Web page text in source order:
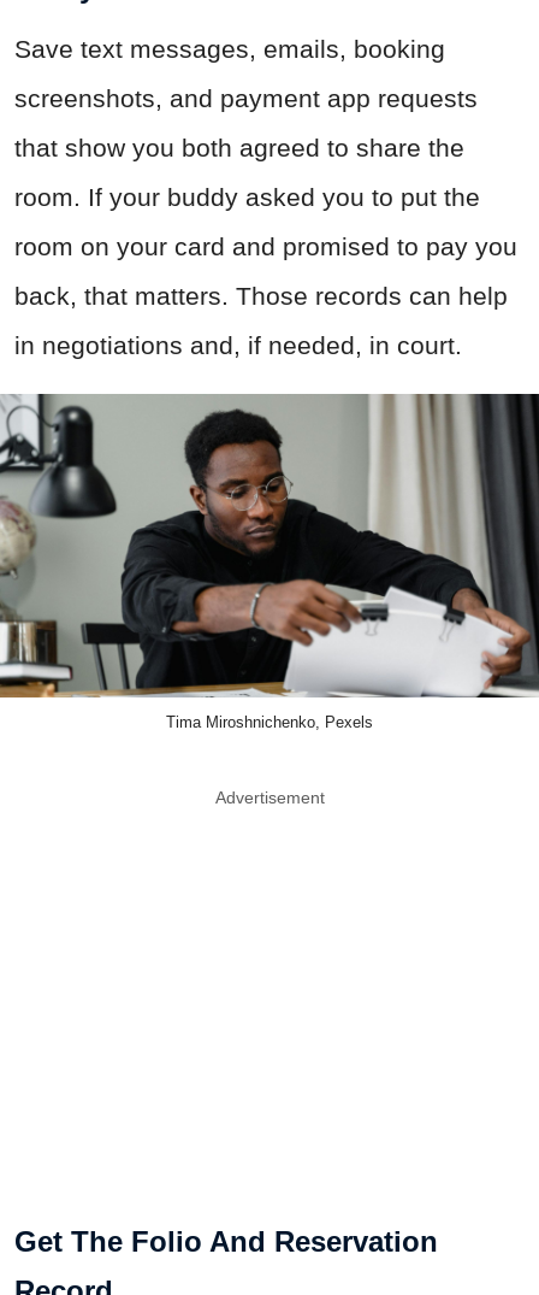
Save text messages, emails, booking
screenshots, and payment app requests
that show you both agreed to share the
room. If your buddy asked you to put the
room on your card and promised to pay you
back, that matters. Those records can help
in negotiations and, if needed, in court.
Tima Miroshnichenko, Pexels
Advertisement
Get The Folio And Reservation